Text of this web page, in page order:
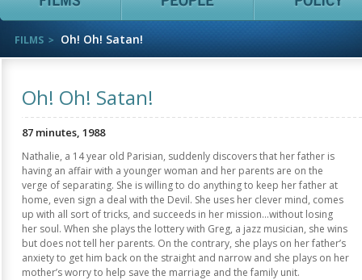
FILMS Oh! Oh! Satan!
Oh! Oh! Satan!
87 minutes, 1988
Nathalie, a 14 year old Parisian, suddenly discovers that her father is
having an affair with a younger woman and her parents are on the
verge of separating. She is willing to do anything to keep her father at
home, even sign a deal with the Devil. She uses her clever mind, comes
up with all sort of tricks, and succeeds in her mission...without losing
her soul. When she plays the lottery with Greg, a jazz musician, she wins
but does not tell her parents. On the contrary, she plays on her father’s
anxiety to get him back on the straight and narrow and she plays on her
mother’s worry to help save the marriage and the family unit.